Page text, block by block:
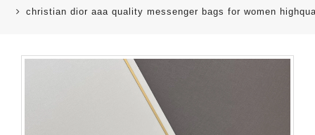
christian dior aaa quality messenger bags for women